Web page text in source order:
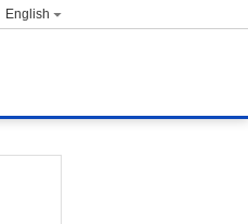
English